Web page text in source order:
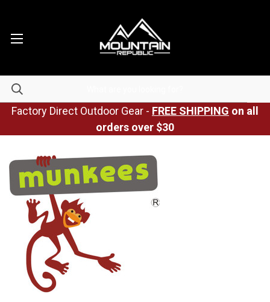
Factory Direct Outdoor Gear - FREE SHIPPING on all
orders over $30